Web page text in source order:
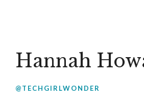
Hannah
@TECHGIRLWONDER